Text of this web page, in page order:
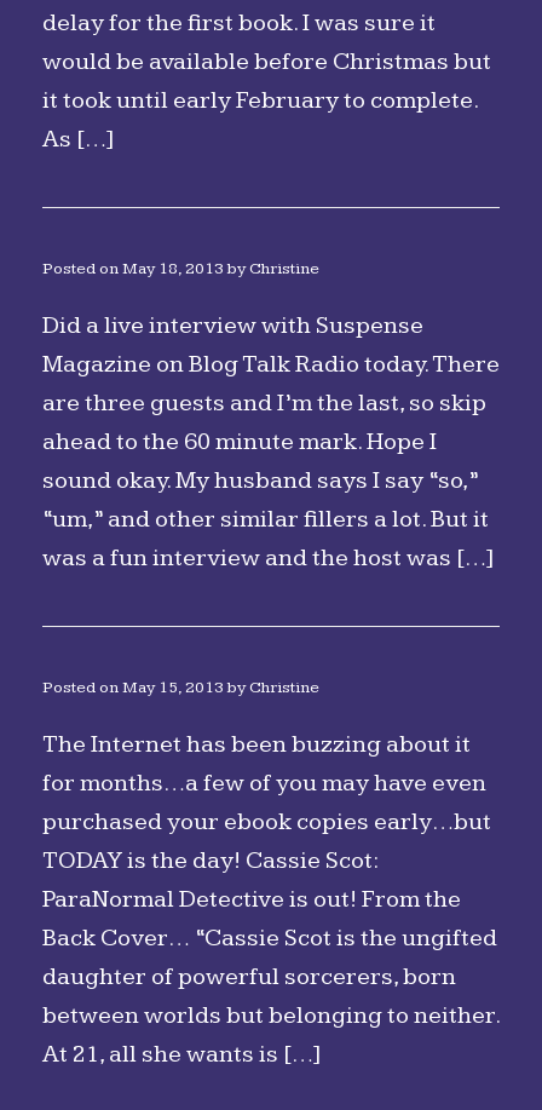
delay for the first book. I was sure it
would be available before Christmas but
it took until early February to complete.
As […]
Posted onMay 18, 2013 byChristine
Did a live interview with Suspense
Magazine on Blog Talk Radio today. There
are three guests and I’m the last, so skip
ahead to the 60 minute mark. Hope I
sound okay. My husband says I say “so,”
“um,” and other similar fillers a lot. But it
was a fun interview and the host was […]
Posted onMay 15, 2013 byChristine
The Internet has been buzzing about it
for months…a few of you may have even
purchased your ebook copies early…but
TODAY is the day! Cassie Scot:
ParaNormal Detective is out! From the
Back Cover… “Cassie Scot is the ungifted
daughter of powerful sorcerers, born
between worlds but belonging to neither.
At 21, all she wants is […]